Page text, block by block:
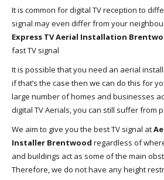
It is common for digital TV reception to
signal may even differ from your
Express TV Aerial Installation
fast TV signal
It is possible that you need an aerial
if that’s the case then we can do this for
large number of homes and businesses
digital TV Aerials, you can still suffer from
We aim to give you the best TV signal at
Installer Brentwood regardless of
and buildings act as some of the main
Therefore, we do not have any height